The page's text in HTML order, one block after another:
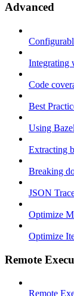
Advanced
Integrating
Code
Best
Using
Extracting
Breaking
JSON
Optimize
Optimize
Remote
Remote